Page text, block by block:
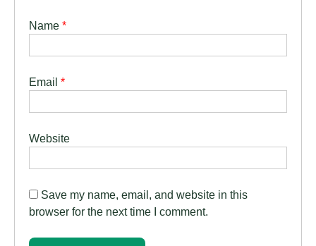
Name *
Email *
Website
Save my name, email, and website in this
browser for the next time I comment.